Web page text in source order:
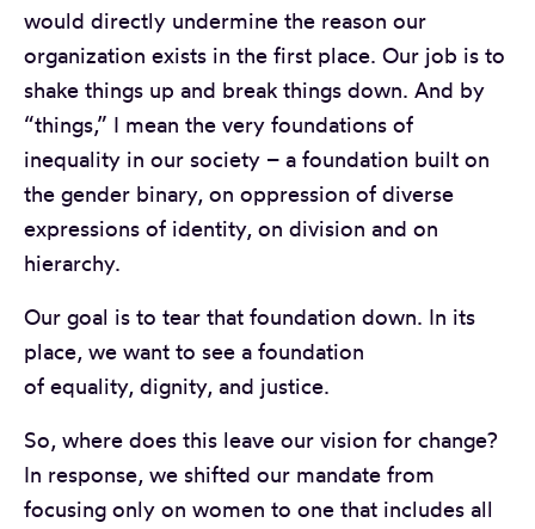
would directly undermine the reason our
organization exists in the first place. Our job is to
shake things up and break things down. And by
“things,” I mean the very foundations of
inequality in our society – a foundation built on
the gender binary, on oppression of diverse
expressions of identity, on division and on
hierarchy.
Our goal is to tear that foundation down. In its
place, we want to see a foundation
of equality, dignity, and justice.
So, where does this leave our vision for change?
In response, we shifted our mandate from
focusing only on women to one that includes all